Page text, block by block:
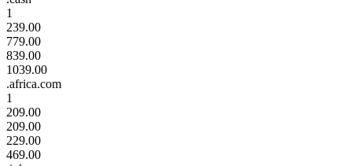
1
239.00
779.00
839.00
1039.00
.africa.com
1
209.00
209.00
229.00
469.00